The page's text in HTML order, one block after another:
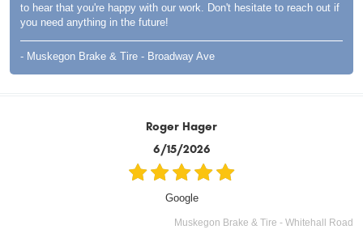
to hear that you're happy with our work. Don't hesitate to reach out if
you need anything in the future!
- Muskegon Brake & Tire - Broadway Ave
Roger Hager
6/15/2026
Google
Muskegon Brake & Tire - Whitehall Road